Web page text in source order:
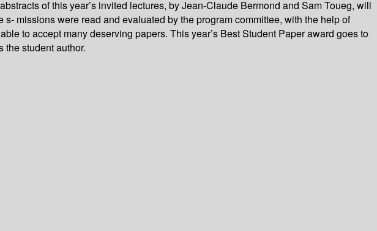
of this year’s invited lectures, by Jean-Claude Bermond and Sam Toueg, will
missions were read and evaluated by the program committee, with the help of
to accept many deserving papers. This year’s Best Student Paper award goes to
the student author.